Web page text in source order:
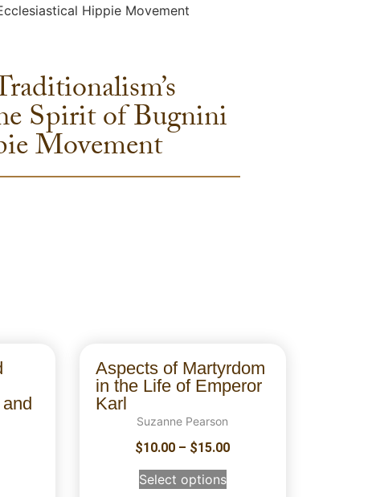
Hippie Movement
Spirit of Bugnini
Movement
Aspects of Martyrdom
in the Life of Emperor
Karl
Suzanne Pearson
$10.00 – $15.00
Select options